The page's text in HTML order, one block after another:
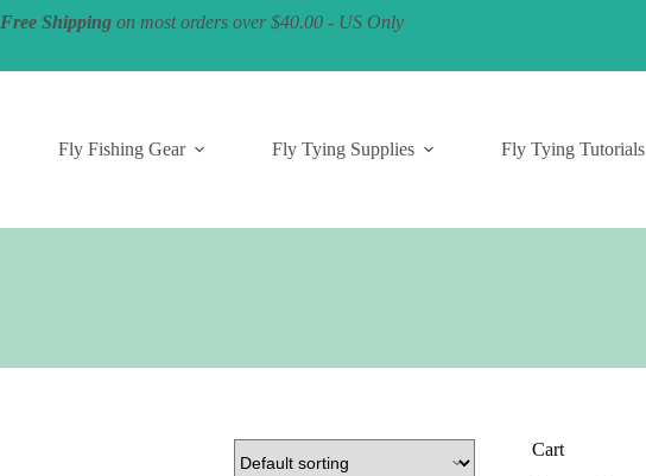
Free Shippingon most orders over $40.00 - US Only
Fly Fishing Gear Fly Tying Supplies Fly Tying Tutorials
Cart